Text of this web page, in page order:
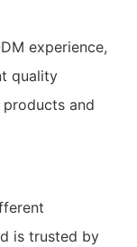
experience,
quality
and
is trusted by